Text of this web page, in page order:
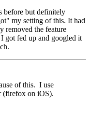
before but definitely
my setting of this. It had
removed the feature
got fed up and googled it
of this. I use
(firefox on iOS).